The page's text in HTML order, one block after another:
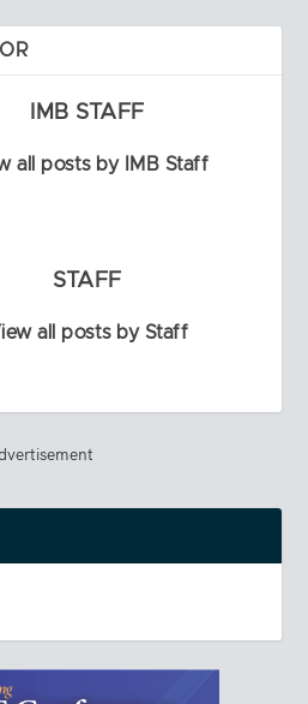
IMB STAFF
all posts by IMB Staff
STAFF
all posts by Staff